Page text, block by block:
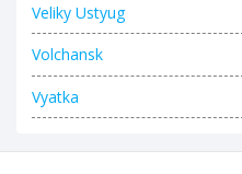
Veliky Ustyug
Volchansk
Vyatka